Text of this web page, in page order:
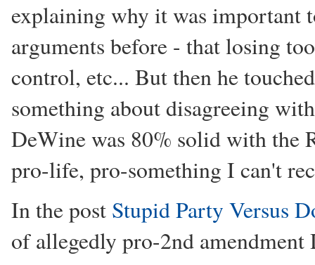
explaining why it was important
arguments before - that losing
control, etc... But then he
something about disagreeing
DeWine was 80% solid with the
pro-life, pro-something I can't
In the post Stupid Party Versus
of allegedly pro-2nd amendment